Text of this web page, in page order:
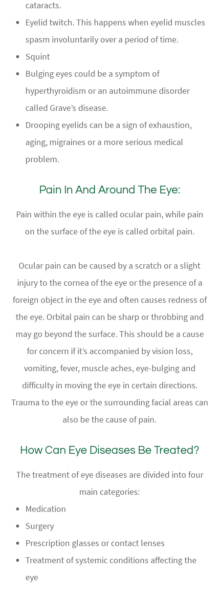
cataracts.
Eyelid twitch. This happens when eyelid muscles
spasm involuntarily over a period of time.
Squint
Bulging eyes could be a symptom of
hyperthyroidism or an autoimmune disorder
called Grave’s disease.
Drooping eyelids can be a sign of exhaustion,
aging, migraines or a more serious medical
problem.
Pain In And Around The Eye:
Pain within the eye is called ocular pain, while pain
on the surface of the eye is called orbital pain.
Ocular pain can be caused by a scratch or a slight
injury to the cornea of the eye or the presence of a
foreign object in the eye and often causes redness of
the eye. Orbital pain can be sharp or throbbing and
may go beyond the surface. This should be a cause
for concern if it’s accompanied by vision loss,
vomiting, fever, muscle aches, eye-bulging and
difficulty in moving the eye in certain directions.
Trauma to the eye or the surrounding facial areas can
also be the cause of pain.
How Can Eye Diseases Be Treated?
The treatment of eye diseases are divided into four
main categories:
Medication
Surgery
Prescription glasses or contact lenses
Treatment of systemic conditions affecting the
eye